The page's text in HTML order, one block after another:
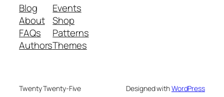
Blog
About
FAQs
Authors
Events
Shop
Patterns
Themes
Twenty Twenty-Five Designed withWordPress